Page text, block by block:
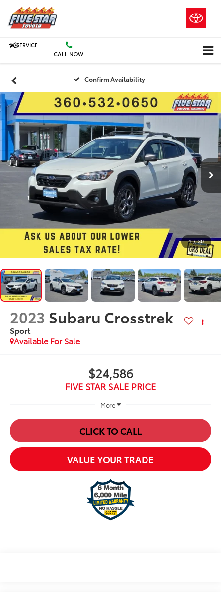
SERVICE
CALL NOW
Confirm Availability
1 / 30
2023 Subaru Crosstrek
Sport
Available For Sale
$24,586
FIVE STAR SALE PRICE
More
CLICK TO CALL
VALUE YOUR TRADE